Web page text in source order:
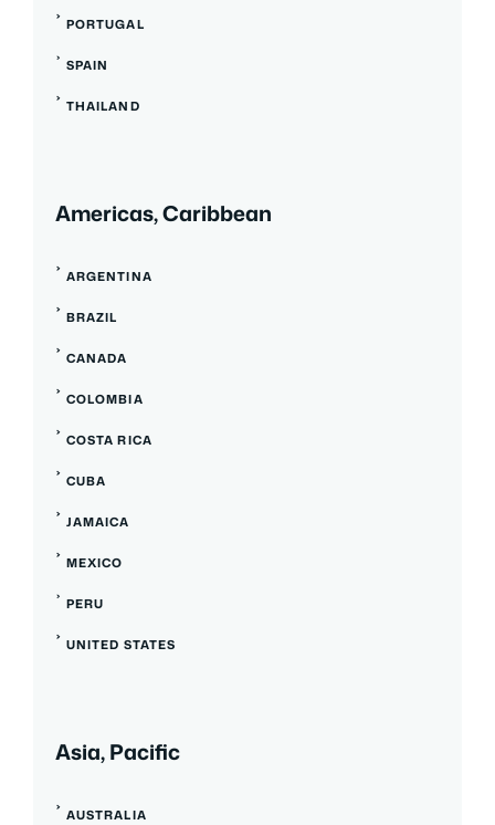
PORTUGAL
SPAIN
THAILAND
Americas, Caribbean
ARGENTINA
BRAZIL
CANADA
COLOMBIA
COSTA RICA
CUBA
JAMAICA
MEXICO
PERU
UNITED STATES
Asia, Pacific
AUSTRALIA